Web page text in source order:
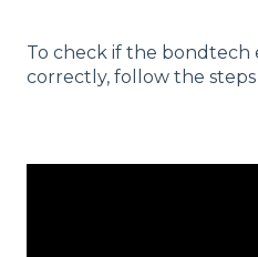
To check if the
correctly, follow the